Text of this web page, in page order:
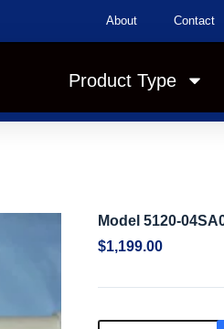
About Contact
Product Type
Model 5120-
$1,199.00